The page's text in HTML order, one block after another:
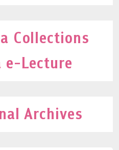
Collections
e-Lecture
Archives